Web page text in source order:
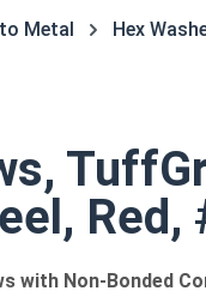
Metal
Hex
with Non-Bonded